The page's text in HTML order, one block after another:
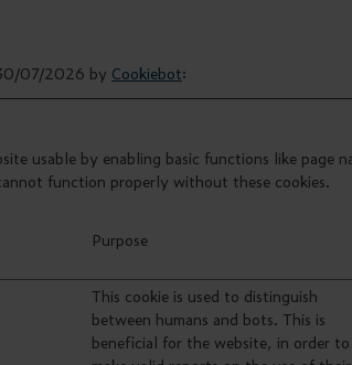
07/2026 by Cookiebot:
usable by enabling basic functions like page
function properly without these cookies.
Purpose
This cookie is used to distinguish
between humans and bots. This is
beneficial for the website, in order to